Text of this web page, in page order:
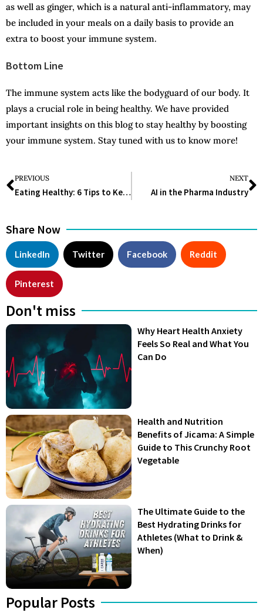
as well as ginger, which is a natural anti-inflammatory, may
be included in your meals on a daily basis to provide an
extra to boost your immune system.
Bottom Line
The immune system acts like the bodyguard of our body. It
plays a crucial role in being healthy. We have provided
important insights on this blog to stay healthy by boosting
your immune system. Stay tuned with us to know more!
PREVIOUS
Eating Healthy: 6 Tips to Keep in Mind
NEXT
AI in the Pharma Industry
Share Now
LinkedIn Twitter Facebook Reddit
Pinterest
Don't miss
Why Heart Health Anxiety
Feels So Real and What You
Can Do
Health and Nutrition
Benefits of Jicama: A Simple
Guide to This Crunchy Root
Vegetable
The Ultimate Guide to the
Best Hydrating Drinks for
Athletes (What to Drink &
When)
Popular Posts